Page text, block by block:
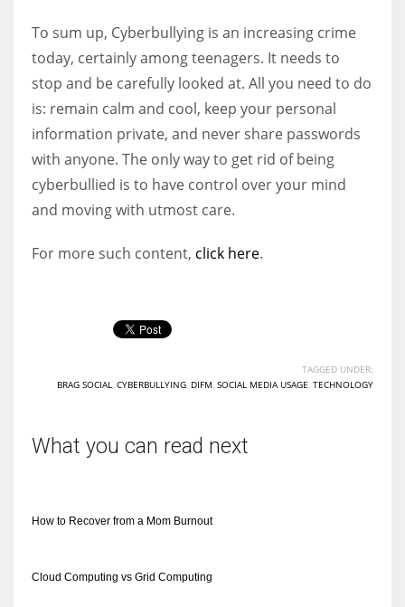
To sum up, Cyberbullying is an increasing crime
today, certainly among teenagers. It needs to
stop and be carefully looked at. All you need to do
is: remain calm and cool, keep your personal
information private, and never share passwords
with anyone. The only way to get rid of being
cyberbullied is to have control over your mind
and moving with utmost care.
For more such content, click here.
TAGGED UNDER:
BRAG SOCIAL CYBERBULLYING DIFM SOCIAL MEDIA USAGE TECHNOLOGY
What you can read next
How to Recover from a Mom Burnout
Cloud Computing vs Grid Computing